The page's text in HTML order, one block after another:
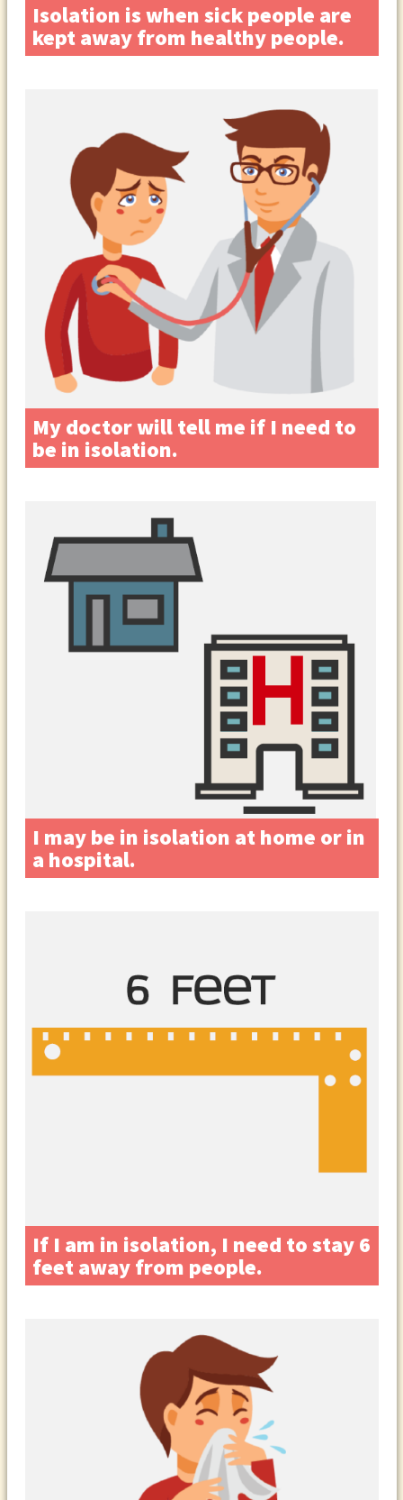
Isolation is when sick people are
kept away from healthy people.
My doctor will tell me if I need to
be in isolation.
I may be in isolation at home or in
a hospital.
If I am in isolation, I need to stay 6
feet away from people.